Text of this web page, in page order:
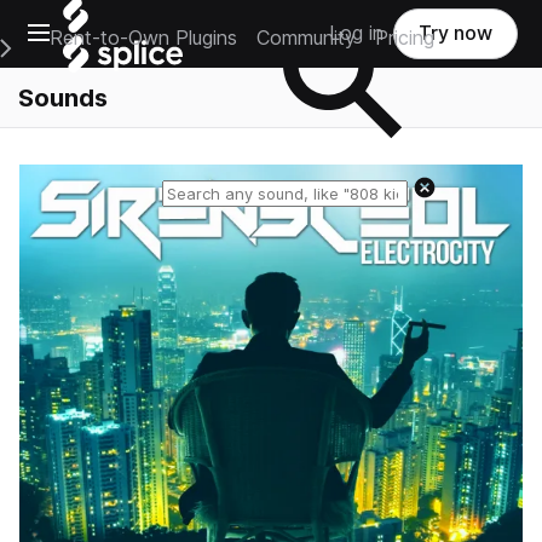
Open main navigation
Main Navigation Menu
Rent-to-Own Plugins Community Pricing
Log in Try now
Sounds
Reset search